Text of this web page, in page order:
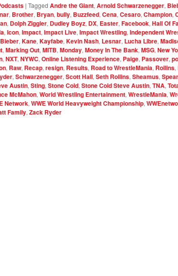
| Tagged Andre the Giant, Arnold Schwarzenegger,
, Brother, Bryan, bully, Buzzfeed, Cena, Cesaro, Champion,
, Dolph Ziggler, Dudley Boyz, DX, Easter, Facebook, Hall Of
, Icon, Impact, Impact Live, Impact Wrestling, Independent
, Kane, Kayfabe, Kevin Nash, Lesnar, Lucha Libre,
, Marking Out, MITB, Monday, Money In The Bank, MSG, New
, NXT, NYWC, Online Listening Experience, Paige, Passover,
, Raw, Recap, resign, Results, Road to WrestleMania, Rollins,
, Schwarzenegger, Scott Hall, Seth Rollins, Sheamus, Spear
Austin, Sting, Stone Cold, Stone Cold Steve Austin, TNA,
McMahon, World Wrestling Entertainment, WrestleMania,
Network, WWE World Heavyweight Championship,
Family, Zack Ryder